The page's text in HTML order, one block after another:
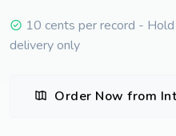
10 cents per record -
delivery only
Order Now from